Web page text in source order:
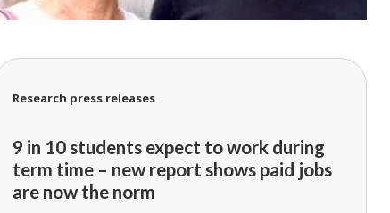
Research press releases
9 in 10 students expect to work during
term time – new report shows paid jobs
are now the norm